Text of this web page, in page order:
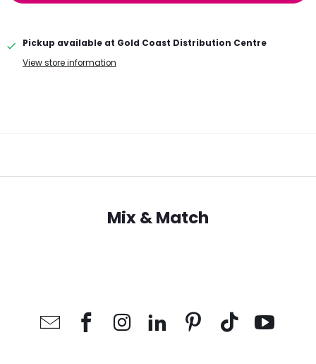
Pickup available at Gold Coast Distribution Centre
View store information
Mix & Match